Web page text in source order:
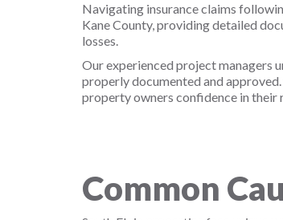
Navigating insurance claims
Kane County, providing detailed
losses.
Our experienced project managers
properly documented and
property owners confidence in their
Common